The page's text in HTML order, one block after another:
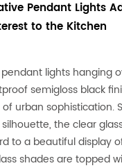
Pendant Lights
to the Kitchen
lights hanging
semigloss black
urban sophistication.
the clear
to a beautiful display
shades are topped